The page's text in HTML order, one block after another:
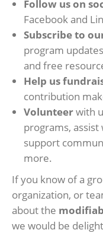
Follow us on
Facebook and
Subscribe to
program
and free
Help us
contribution
Volunteerwith
programs,
support
more.
If you know of a
organization, or
about the
we would be